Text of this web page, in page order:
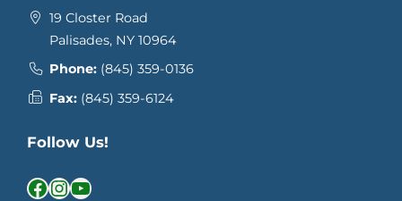
19 Closter Road
Palisades, NY 10964
Phone: (845) 359-0136
Fax: (845) 359-6124
Follow Us!
Facebook InstagramYouTube